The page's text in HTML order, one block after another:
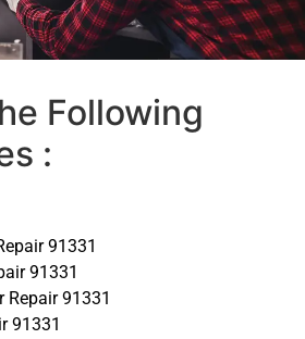
Following
:
91331
91331
Repair 91331
91331